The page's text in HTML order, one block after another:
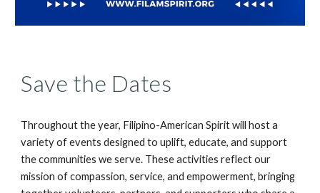
Save the Dates
Throughout the year, Filipino-American Spirit will host a
variety of events designed to uplift, educate, and support
the communities we serve. These activities reflect our
mission of compassion, service, and empowerment, bringing